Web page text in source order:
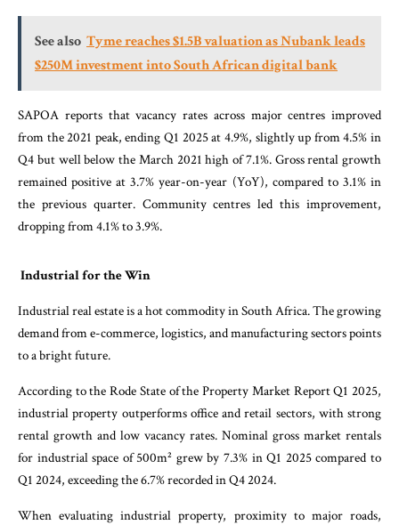
See also Tyme reaches $1.5B valuation as Nubank leads
$250M investment into South African digital bank
SAPOA reports that vacancy rates across major centres improved
from the 2021 peak, ending Q1 2025 at 4.9%, slightly up from 4.5% in
Q4 but well below the March 2021 high of 7.1%. Gross rental growth
remained positive at 3.7% year-on-year (YoY), compared to 3.1% in
the previous quarter. Community centres led this improvement,
dropping from 4.1% to 3.9%.
Industrial for the Win
Industrial real estate is a hot commodity in South Africa. The growing
demand from e-commerce, logistics, and manufacturing sectors points
to a bright future.
According to the Rode State of the Property Market Report Q1 2025,
industrial property outperforms office and retail sectors, with strong
rental growth and low vacancy rates. Nominal gross market rentals
for industrial space of 500m² grew by 7.3% in Q1 2025 compared to
Q1 2024, exceeding the 6.7% recorded in Q4 2024.
When evaluating industrial property, proximity to major roads,